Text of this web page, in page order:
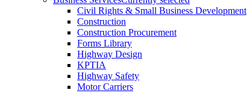
Civil Rights & Small Business Development
Construction
Construction Procurement
Forms Library
Highway Design
KPTIA
Highway Safety
Motor Carriers